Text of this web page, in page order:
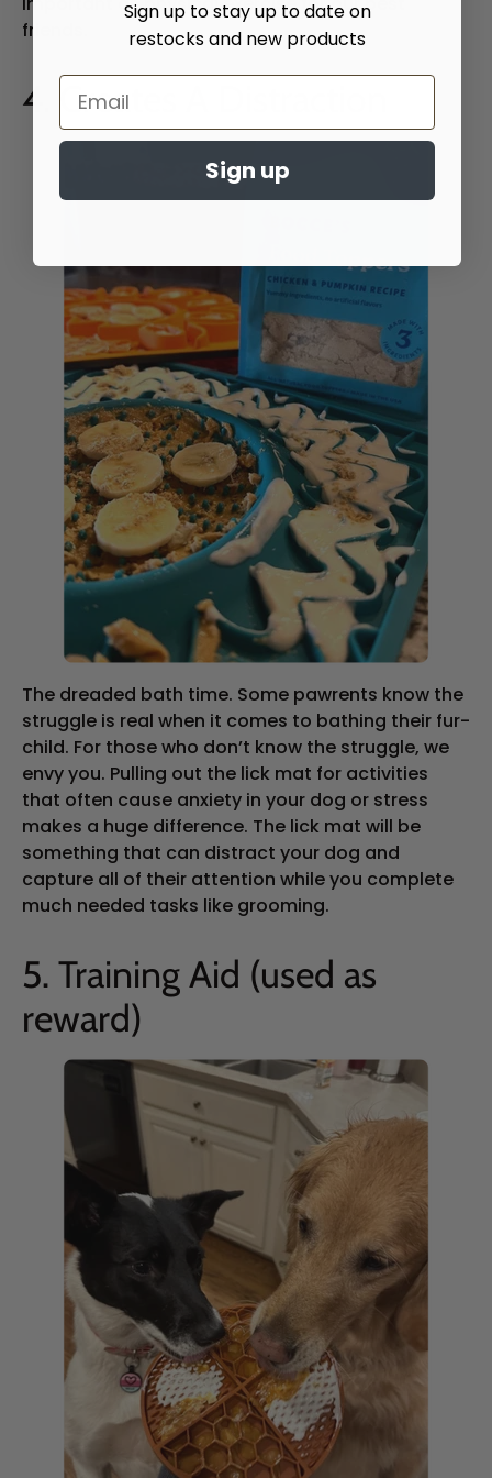
friends.
4. Creates A Distraction
The dreaded bath time. Some pawrents know the
struggle is real when it comes to bathing their fur-
child. For those who don’t know the struggle, we
envy you. Pulling out the lick mat for activities
that often cause anxiety in your dog or stress
makes a huge difference. The lick mat will be
something that can distract your dog and
capture all of their attention while you complete
much needed tasks like grooming.
5. Training Aid (used as
reward)
Sign up to stay up to date on
restocks and new products
Sign up